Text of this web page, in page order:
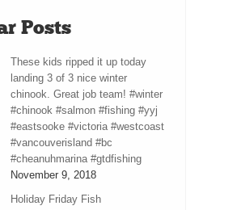
Posts
These kids ripped it up today
landing 3 of 3 nice winter
chinook. Great job team! #winter
#chinook #salmon #fishing #yyj
#eastsooke #victoria #westcoast
#vancouverisland #bc
#cheanuhmarina #gtdfishing
November 9, 2018
Holiday Friday Fish